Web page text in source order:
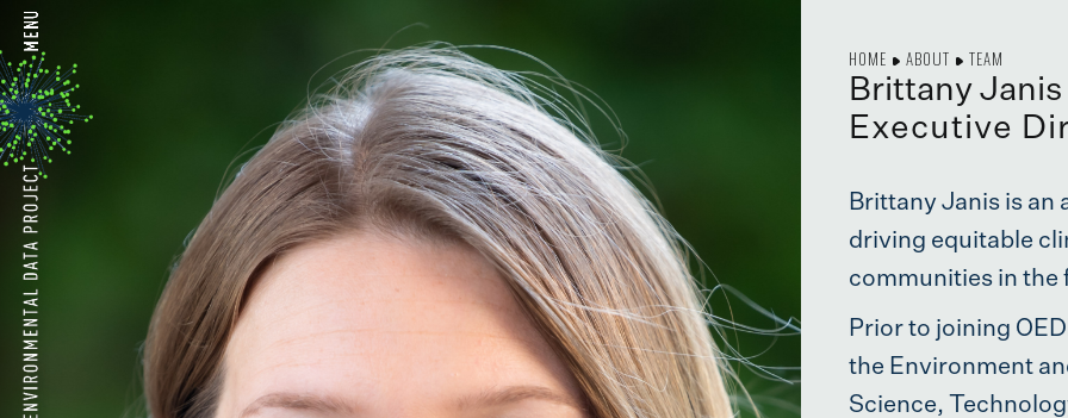
HOME ABOUT TEAM
Brittany Janis
Executive
Brittany Janis is an
driving equitable
communities in the
Prior to joining
the Environment
Science,